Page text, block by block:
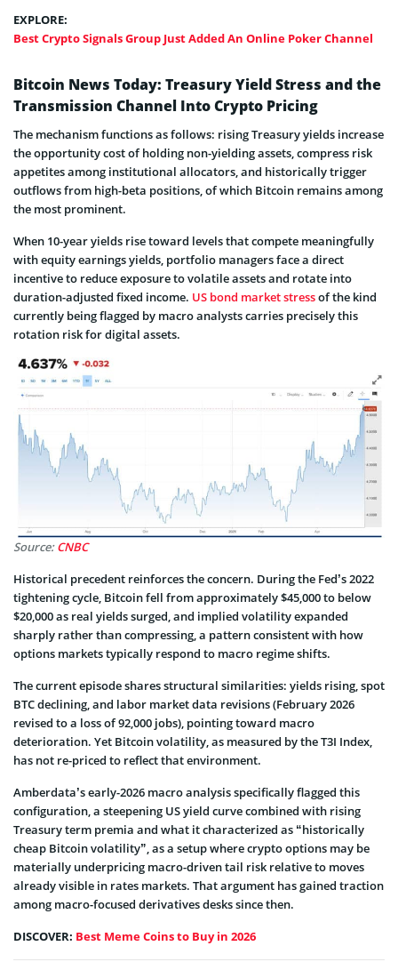
EXPLORE:
Best Crypto Signals Group Just Added An Online Poker Channel
Bitcoin News Today: Treasury Yield Stress and the
Transmission Channel Into Crypto Pricing
The mechanism functions as follows: rising Treasury yields increase
the opportunity cost of holding non-yielding assets, compress risk
appetites among institutional allocators, and historically trigger
outflows from high-beta positions, of which Bitcoin remains among
the most prominent.
When 10-year yields rise toward levels that compete meaningfully
with equity earnings yields, portfolio managers face a direct
incentive to reduce exposure to volatile assets and rotate into
duration-adjusted fixed income. US bond market stressof the kind
currently being flagged by macro analysts carries precisely this
rotation risk for digital assets.
Source:CNBC
Historical precedent reinforces the concern. During the Fed’s 2022
tightening cycle, Bitcoin fell from approximately $45,000 to below
$20,000 as real yields surged, and implied volatility expanded
sharply rather than compressing, a pattern consistent with how
options markets typically respond to macro regime shifts.
The current episode shares structural similarities: yields rising, spot
BTC declining, and labor market data revisions (February 2026
revised to a loss of 92,000 jobs), pointing toward macro
deterioration. Yet Bitcoin volatility, as measured by the T3I Index,
has not re-priced to reflect that environment.
Amberdata’s early-2026 macro analysis specifically flagged this
configuration, a steepening US yield curve combined with rising
Treasury term premia and what it characterized as “historically
cheap Bitcoin volatility”, as a setup where crypto options may be
materially underpricing macro-driven tail risk relative to moves
already visible in rates markets. That argument has gained traction
among macro-focused derivatives desks since then.
DISCOVER: Best Meme Coins to Buy in 2026